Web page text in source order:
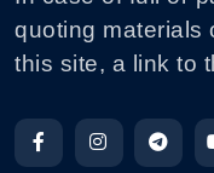
quoting materials
this site, a link to